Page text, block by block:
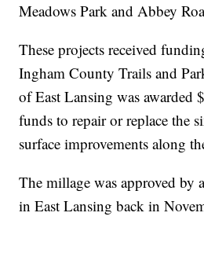
Meadows Park and Abbey
These projects received
Ingham County Trails and
of East Lansing was
funds to repair or replace the
surface improvements along
The millage was approved by
in East Lansing back in